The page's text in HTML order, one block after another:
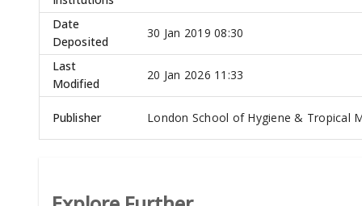
Date
Deposited
30 Jan 2019 08:30
Last
Modified
20 Jan 2026 11:33
Publisher London School of Hygiene & Tropical